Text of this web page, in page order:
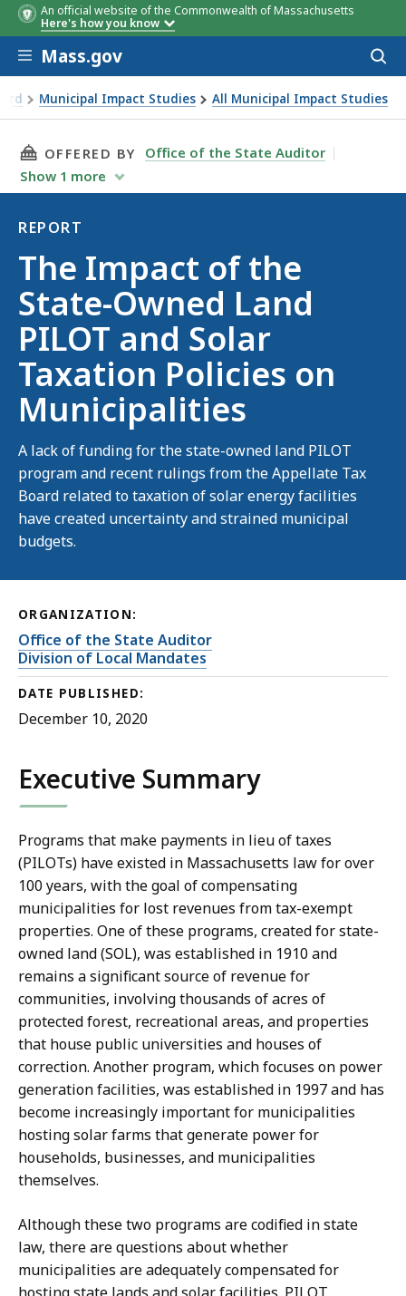
An official website of the Commonwealth of Massachusetts
Here's how you know
Skip to main content
Mass.gov
Municipal Impact Studies All Municipal Impact Studies
Policies on Municipalities
THIS PAGE, THE IMPACT OF THE STATE-
OFFERED BY
Office of the State Auditor
Show 1 more
REPORT
Report
The Impact of the
State-Owned Land
PILOT and Solar
Taxation Policies on
Municipalities
A lack of funding for the state-owned land PILOT
program and recent rulings from the Appellate Tax
Board related to taxation of solar energy facilities
have created uncertainty and strained municipal
budgets.
ORGANIZATION:
Office of the State Auditor
Division of Local Mandates
DATE PUBLISHED:
December 10, 2020
Executive Summary
Programs that make payments in lieu of taxes
(PILOTs) have existed in Massachusetts law for over
100 years, with the goal of compensating
municipalities for lost revenues from tax-exempt
properties. One of these programs, created for state-
owned land (SOL), was established in 1910 and
remains a significant source of revenue for
communities, involving thousands of acres of
protected forest, recreational areas, and properties
that house public universities and houses of
correction. Another program, which focuses on power
generation facilities, was established in 1997 and has
become increasingly important for municipalities
hosting solar farms that generate power for
households, businesses, and municipalities
themselves.
Although these two programs are codified in state
law, there are questions about whether
municipalities are adequately compensated for